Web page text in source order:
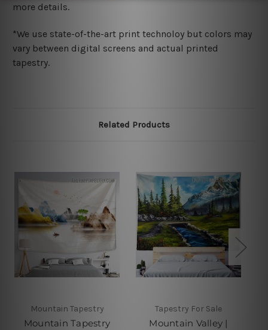
more details.
*We use state-of-the-art print technoloy but colors may
vary between digital screens and actual printed
tapestry.
Related Products
Mountain Tapestry
Mountain Tapestry
Tapestry For Sale
Mountain Valley |